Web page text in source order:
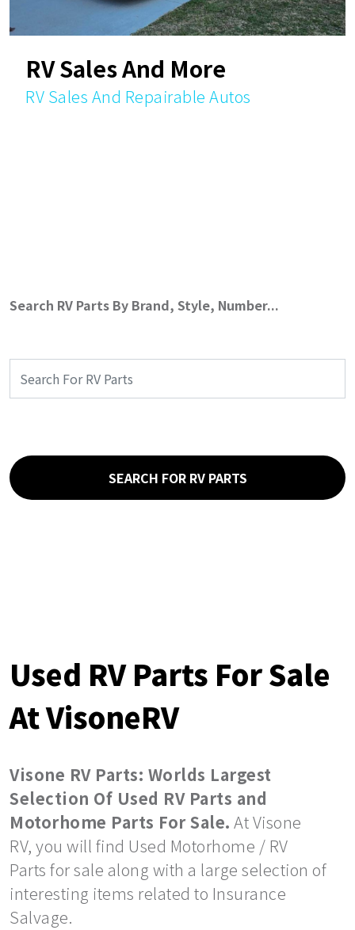
RV Sales And More
RV Sales And Repairable Autos
Search RV Parts By Brand, Style, Number...
SEARCH FOR RV PARTS
Used RV Parts For Sale
At VisoneRV
Visone RV Parts: Worlds Largest
Selection Of Used RV Parts and
Motorhome Parts For Sale. At Visone
RV, you will find Used Motorhome / RV
Parts for sale along with a large selection of
interesting items related to Insurance
Salvage.